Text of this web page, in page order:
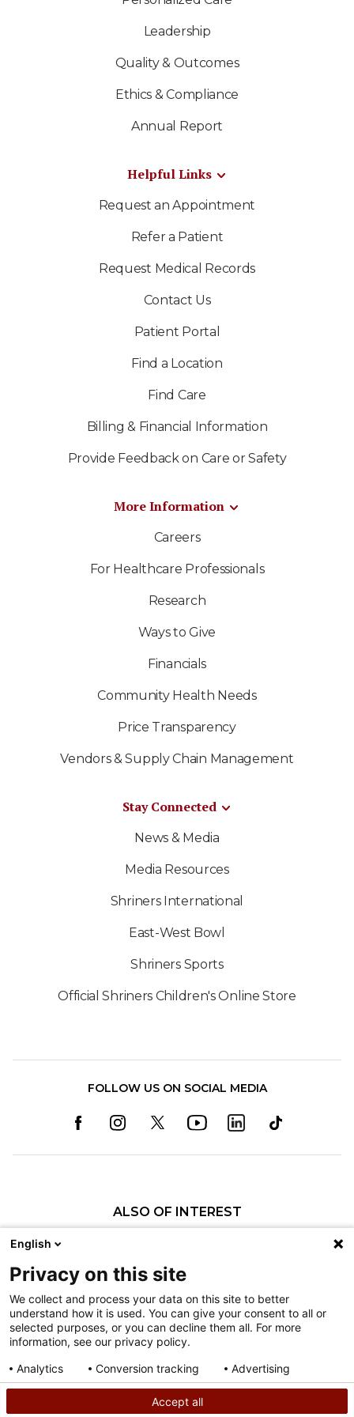
Leadership
Quality & Outcomes
Ethics & Compliance
Annual Report
Helpful Links
Request an Appointment
Refer a Patient
Request Medical Records
Contact Us
Patient Portal
Find a Location
Find Care
Billing & Financial Information
Provide Feedback on Care or Safety
More Information
Careers
For Healthcare Professionals
Research
Ways to Give
Financials
Community Health Needs
Price Transparency
Vendors & Supply Chain Management
Stay Connected
News & Media
Media Resources
Shriners International
East-West Bowl
Shriners Sports
Official Shriners Children's Online Store
FOLLOW US ON SOCIAL MEDIA
ALSO OF INTEREST
Pediatric Rehabilitation and Therapy
Nondiscrimination
Terms of Use
Sitemap
©2026 Shriners Hospitals for Children copyright
English
Privacy on this site
We collect and process your data on this site to better
understand how it is used. You can give your consent to all or
selected purposes, or you can decline them all. For more
information, see our privacy policy.
Analytics
Conversion tracking Advertising
Accept all
Privacy policy